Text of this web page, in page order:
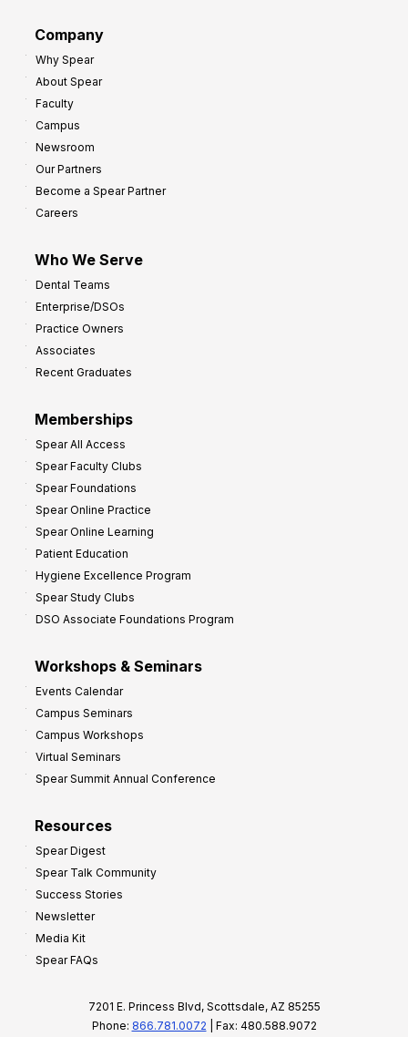
Company
Why Spear
About Spear
Faculty
Campus
Newsroom
Our Partners
Become a Spear Partner
Careers
Who We Serve
Dental Teams
Enterprise/DSOs
Practice Owners
Associates
Recent Graduates
Memberships
Spear All Access
Spear Faculty Clubs
Spear Foundations
Spear Online Practice
Spear Online Learning
Patient Education
Hygiene Excellence Program
Spear Study Clubs
DSO Associate Foundations Program
Workshops & Seminars
Events Calendar
Campus Seminars
Campus Workshops
Virtual Seminars
Spear Summit Annual Conference
Resources
Spear Digest
Spear Talk Community
Success Stories
Newsletter
Media Kit
Spear FAQs
7201 E. Princess Blvd, Scottsdale, AZ 85255
Phone: 866.781.0072 | Fax: 480.588.9072